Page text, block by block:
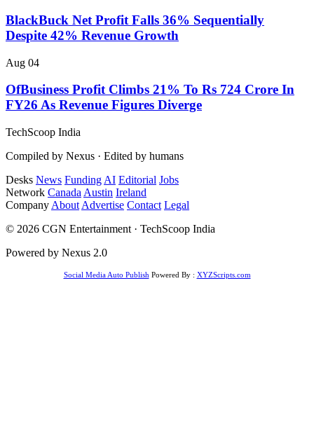
BlackBuck Net Profit Falls 36% Sequentially
Despite 42% Revenue Growth
Aug 04
OfBusiness Profit Climbs 21% To Rs 724 Crore In
FY26 As Revenue Figures Diverge
TechScoop India
Compiled by Nexus · Edited by humans
Desks News Funding AI Editorial Jobs
Network Canada Austin Ireland
Company About Advertise Contact Legal
© 2026 CGN Entertainment · TechScoop India
Powered by Nexus 2.0
Social Media Auto Publish Powered By : XYZScripts.com